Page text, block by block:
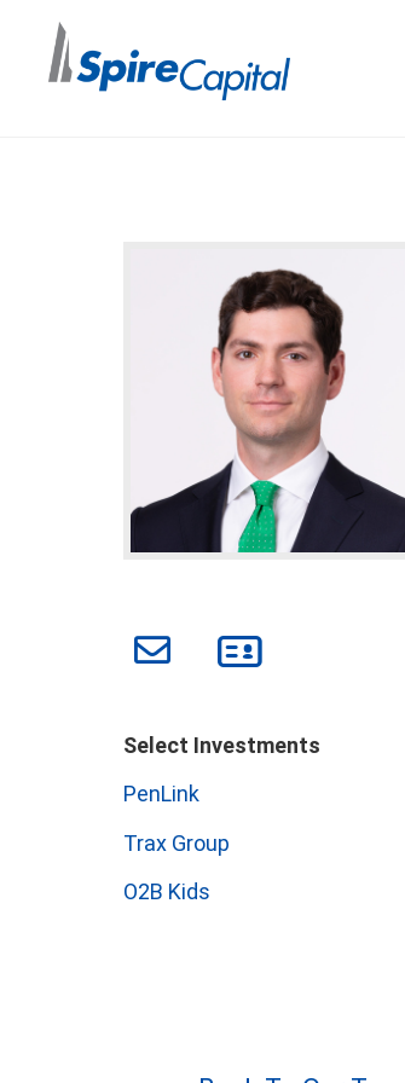
Select Investments
PenLink
Trax Group
O2B Kids